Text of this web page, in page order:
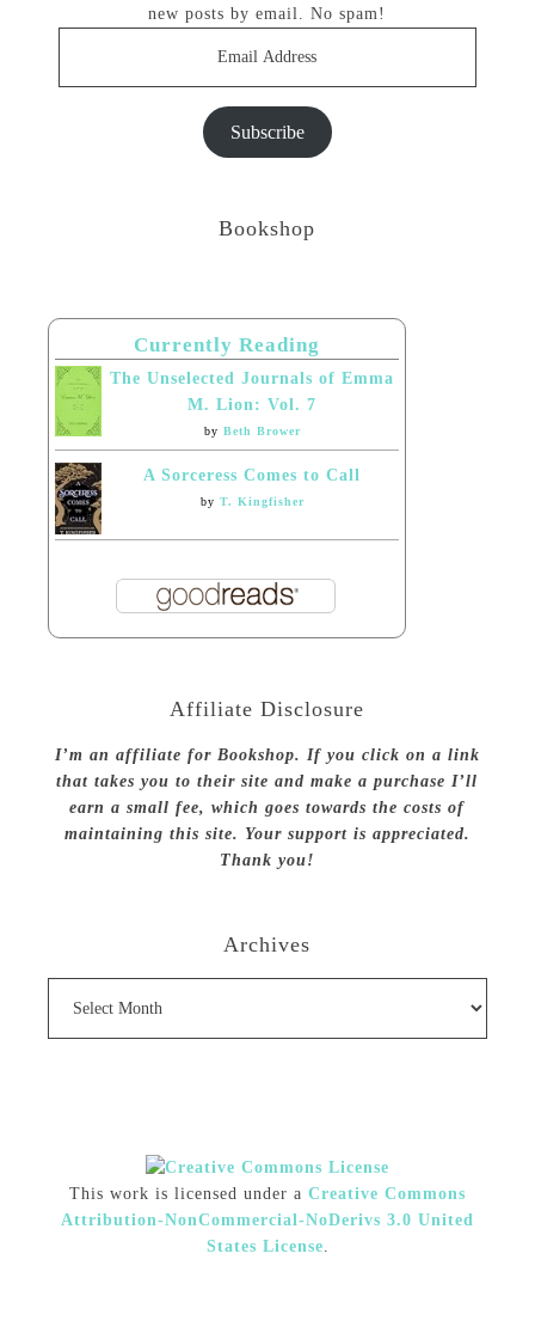
new posts by email. No spam!
Subscribe
Bookshop
Currently Reading
The Unselected Journals of Emma
M. Lion: Vol. 7
by Beth Brower
A Sorceress Comes to Call
by T. Kingfisher
Affiliate Disclosure
I’m an affiliate for Bookshop. If you click on a link
that takes you to their site and make a purchase I’ll
earn a small fee, which goes towards the costs of
maintaining this site. Your support is appreciated.
Thank you!
Archives
This work is licensed under a Creative Commons
Attribution-NonCommercial-NoDerivs 3.0 United
States License.